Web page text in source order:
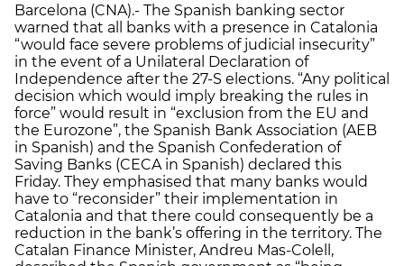
Barcelona (CNA).- The Spanish banking sector
warned that all banks with a presence in Catalonia
“would face severe problems of judicial insecurity”
in the event of a Unilateral Declaration of
Independence after the 27-S elections. “Any political
decision which would imply breaking the rules in
force” would result in “exclusion from the EU and
the Eurozone”, the Spanish Bank Association (AEB
in Spanish) and the Spanish Confederation of
Saving Banks (CECA in Spanish) declared this
Friday. They emphasised that many banks would
have to “reconsider” their implementation in
Catalonia and that there could consequently be a
reduction in the bank’s offering in the territory. The
Catalan Finance Minister, Andreu Mas-Colell,